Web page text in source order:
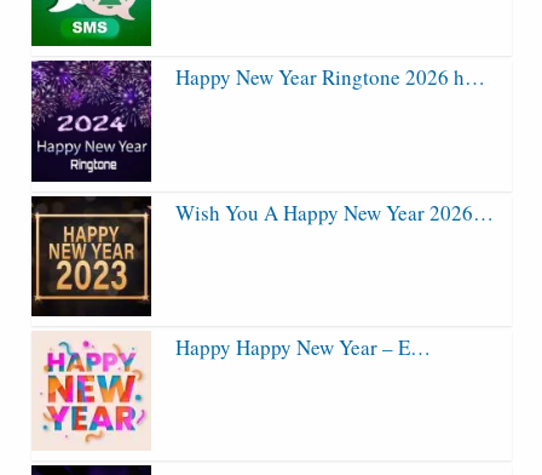
Happy New Year Ringtone 2026 h…
Wish You A Happy New Year 2026…
Happy Happy New Year – E…